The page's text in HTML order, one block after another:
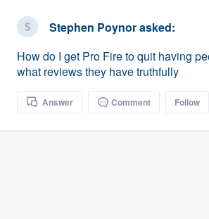
Stephen Poynorasked:
How do I get Pro Fire to quit having
what reviews they have truthfully
Answer Comment Follow
Fill out this form, or call us at
We'll answer your questions,
and get you started.
Pricing
Our flat-rate pricing gives you